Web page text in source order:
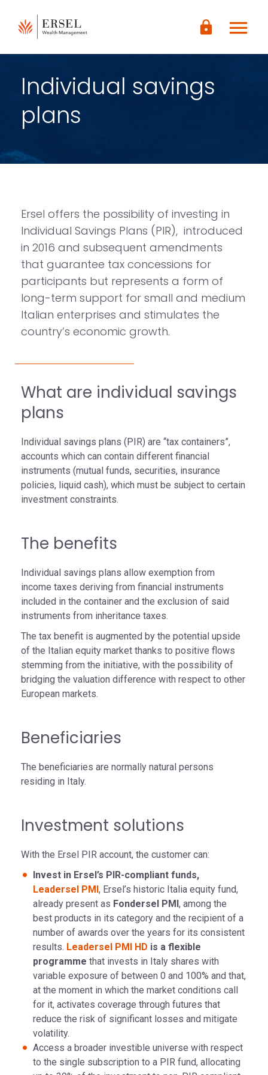
CONTENUTO
PRINCIPALE
PIÈ DI
lock menu
Individual savings
plans
Ersel offers the possibility of investing in
Individual Savings Plans (PIR), introduced
in 2016 and subsequent amendments
that guarantee tax concessions for
participants but represents a form of
long-term support for small and medium
Italian enterprises and stimulates the
country’s economic growth.
What are individual savings
plans
Individual savings plans (PIR) are “tax containers”,
accounts which can contain different financial
instruments (mutual funds, securities, insurance
policies, liquid cash), which must be subject to certain
investment constraints.
The benefits
Individual savings plans allow exemption from
income taxes deriving from financial instruments
included in the container and the exclusion of said
instruments from inheritance taxes.
The tax benefit is augmented by the potential upside
of the Italian equity market thanks to positive flows
stemming from the initiative, with the possibility of
bridging the valuation difference with respect to other
European markets.
Beneficiaries
The beneficiaries are normally natural persons
residing in Italy.
Investment solutions
With the Ersel PIR account, the customer can:
Invest in Ersel’s PIR-compliant funds,
Leadersel PMI, Ersel’s historic Italia equity fund,
already present as Fondersel PMI, among the
best products in its category and the recipient of a
number of awards over the years for its consistent
results. Leadersel PMI HD is a flexible
programme that invests in Italy shares with
variable exposure of between 0 and 100% and that,
at the moment in which the market conditions call
for it, activates coverage through futures that
reduce the risk of significant losses and mitigate
volatility.
Access a broader investible universe with respect
to the single subscription to a PIR fund, allocating